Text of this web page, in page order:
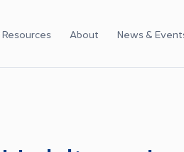
About News &